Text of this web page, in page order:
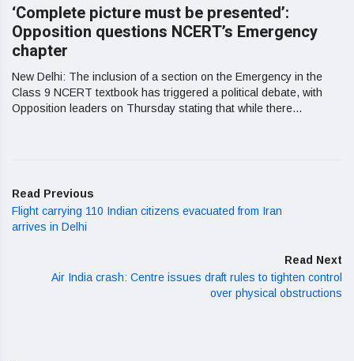
‘Complete picture must be presented’:
Opposition questions NCERT’s Emergency
chapter
New Delhi: The inclusion of a section on the Emergency in the
Class 9 NCERT textbook has triggered a political debate, with
Opposition leaders on Thursday stating that while there...
Read Previous
Flight carrying 110 Indian citizens evacuated from Iran
arrives in Delhi
Read Next
Air India crash: Centre issues draft rules to tighten control
over physical obstructions